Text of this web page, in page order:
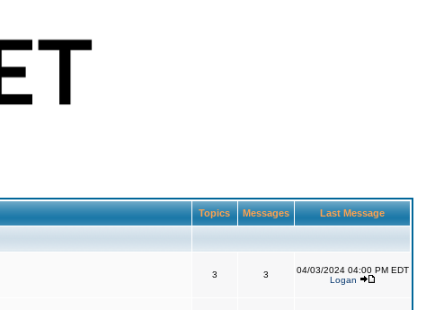
Topics Messages Last Message
3 3
04/03/2024 04:00 PM EDT
Logan